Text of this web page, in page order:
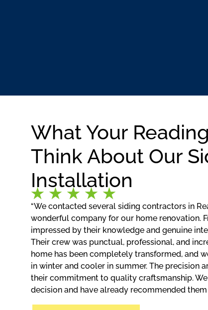
What Your
Think About Our
Installation
“We contacted several siding contractors in
wonderful company for our home renovation.
impressed by their knowledge and genuine
Their crew was punctual, professional, and
home has been completely transformed, and
in winter and cooler in summer. The precision
their commitment to quality craftsmanship.
decision and have already recommended them